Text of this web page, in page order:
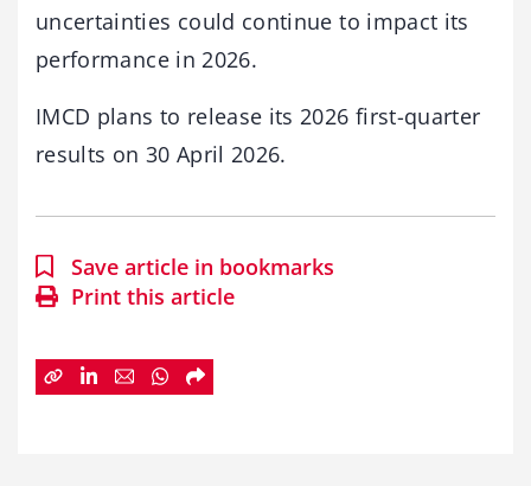
uncertainties could continue to impact its
performance in 2026.
IMCD plans to release its 2026 first-quarter
results on 30 April 2026.
Save article in bookmarks
Print this article